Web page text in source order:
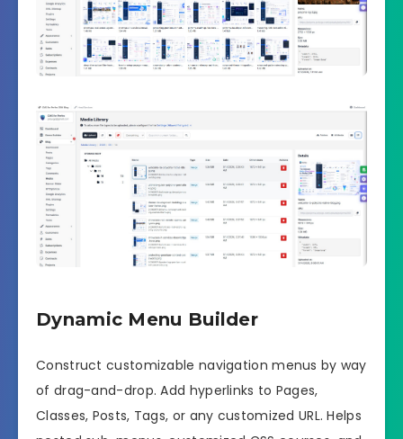
Dynamic Menu Builder
Construct customizable navigation menus by way
of drag-and-drop. Add hyperlinks to Pages,
Classes, Posts, Tags, or any customized URL. Helps